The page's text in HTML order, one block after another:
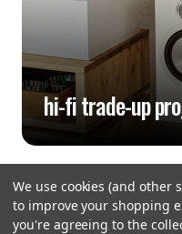
hi-fi trade-up
We use cookies (and other
to improve your shopping
you're agreeing to the